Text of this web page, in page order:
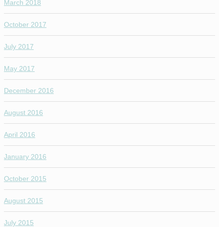
March 2018
October 2017
July 2017
May 2017
December 2016
August 2016
April 2016
January 2016
October 2015
August 2015
July 2015